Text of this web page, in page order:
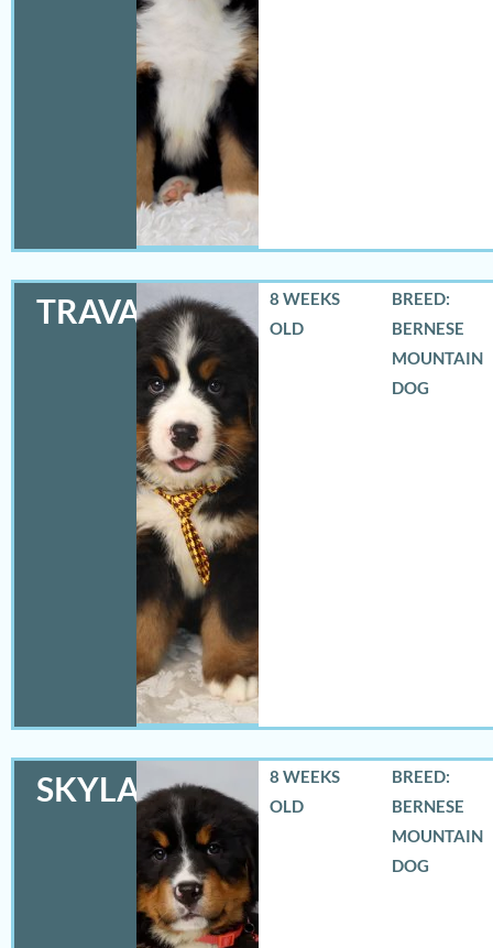
TRAVAS
8 WEEKS
OLD
BREED:
BERNESE
MOUNTAIN
DOG
SKYLAR
8 WEEKS
OLD
BREED:
BERNESE
MOUNTAIN
DOG